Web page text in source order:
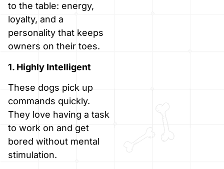
to the table: energy,
loyalty, and a
personality that keeps
owners on their toes.
1. Highly Intelligent
These dogs pick up
commands quickly.
They love having a task
to work on and get
bored without mental
stimulation.